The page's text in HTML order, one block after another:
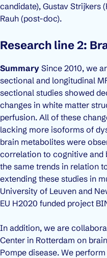
candidate), Gustav Strijkers
Rauh (post-doc).
Research line 2:
Summary Since 2010, we
sectional and longitudinal
sectional studies showed
changes in white matter
perfusion. All of these
lacking more isoforms of
brain metabolites were
correlation to cognitive and
the same trends in relation
extending these studies in
University of Leuven and
EU H2020 funded project
In addition, we are
Center in Rotterdam on
Pompe disease. We perform